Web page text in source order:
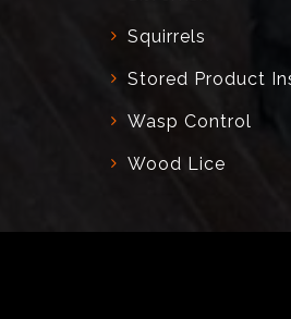
Squirrels
Stored Product
Wasp Control
Wood Lice